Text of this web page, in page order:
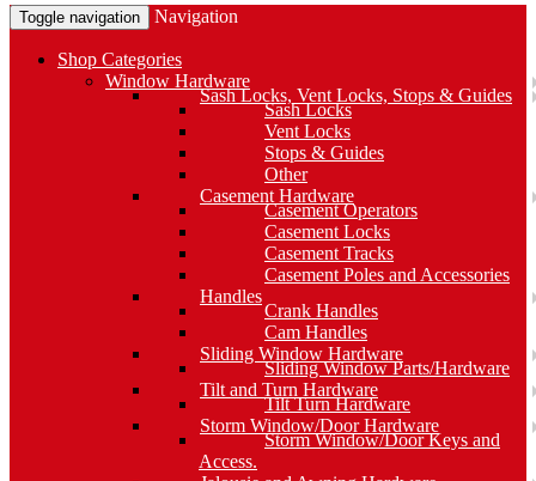
Toggle navigation Navigation
Shop Categories
Window Hardware
Sash Locks, Vent Locks, Stops & Guides
Sash Locks
Vent Locks
Stops & Guides
Other
Casement Hardware
Casement Operators
Casement Locks
Casement Tracks
Casement Poles and Accessories
Handles
Crank Handles
Cam Handles
Sliding Window Hardware
Sliding Window Parts/Hardware
Tilt and Turn Hardware
Tilt Turn Hardware
Storm Window/Door Hardware
Storm Window/Door Keys and
Access.